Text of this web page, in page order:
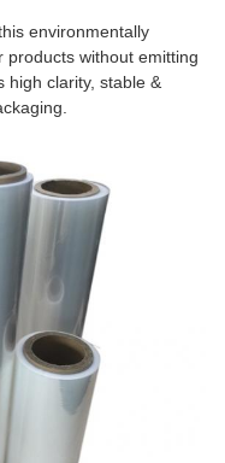
environmentally
products without emitting
high clarity, stable &